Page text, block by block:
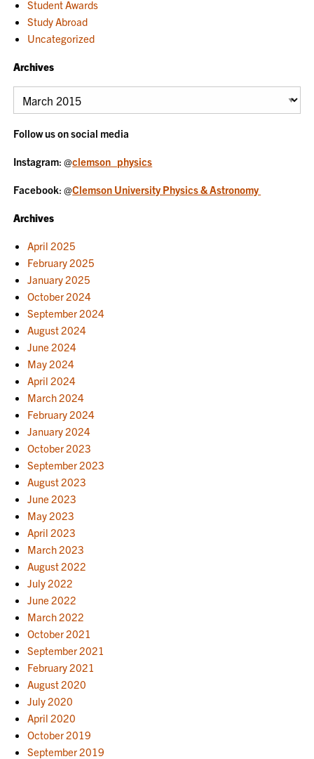
Student Awards
Study Abroad
Uncategorized
Archives
Archives
Follow us on social media
Instagram: @clemson_physics
Facebook: @Clemson University Physics & Astronomy
Archives
April 2025
February 2025
January 2025
October 2024
September 2024
August 2024
June 2024
May 2024
April 2024
March 2024
February 2024
January 2024
October 2023
September 2023
August 2023
June 2023
May 2023
April 2023
March 2023
August 2022
July 2022
June 2022
March 2022
October 2021
September 2021
February 2021
August 2020
July 2020
April 2020
October 2019
September 2019